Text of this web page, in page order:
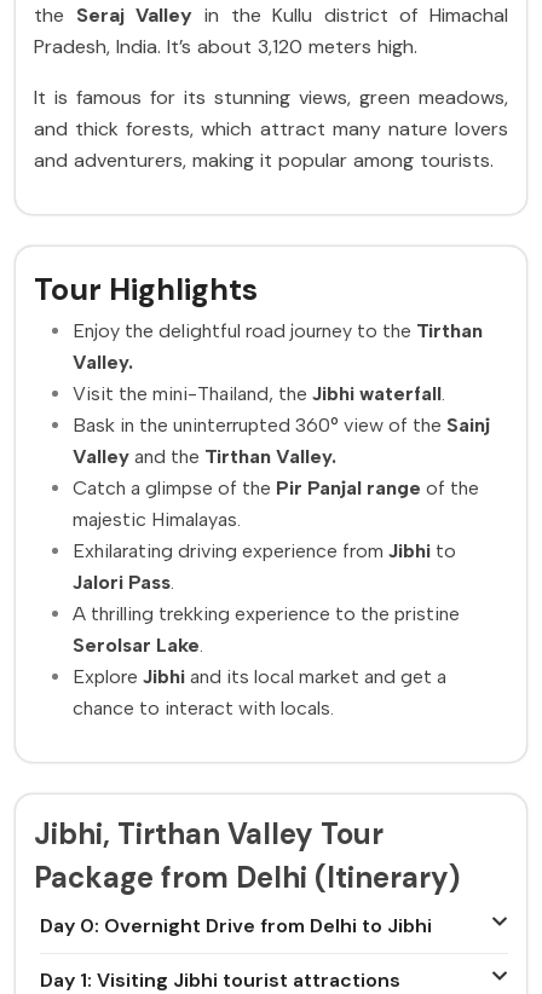
the Seraj Valley in the Kullu district of Himachal
Pradesh, India. It’s about 3,120 meters high.
It is famous for its stunning views, green meadows,
and thick forests, which attract many nature lovers
and adventurers, making it popular among tourists.
Tour Highlights
Enjoy the delightful road journey to the Tirthan
Valley.
Visit the mini-Thailand, the Jibhi waterfall.
Bask in the uninterrupted 360° view of the Sainj
Valley and the Tirthan Valley.
Catch a glimpse of the Pir Panjal range of the
majestic Himalayas.
Exhilarating driving experience from Jibhi to
Jalori Pass.
A thrilling trekking experience to the pristine
Serolsar Lake.
Explore Jibhi and its local market and get a
chance to interact with locals.
Jibhi, Tirthan Valley Tour
Package from Delhi (Itinerary)
Day 0: Overnight Drive from Delhi to Jibhi
Day 1: Visiting Jibhi tourist attractions